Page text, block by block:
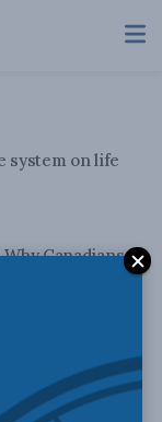
system on life
Canadians
for 20 years